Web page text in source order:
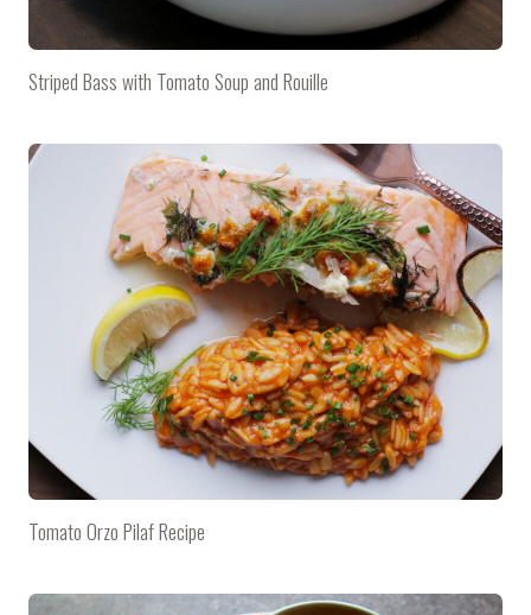
Striped Bass with Tomato Soup and Rouille
Tomato Orzo Pilaf Recipe